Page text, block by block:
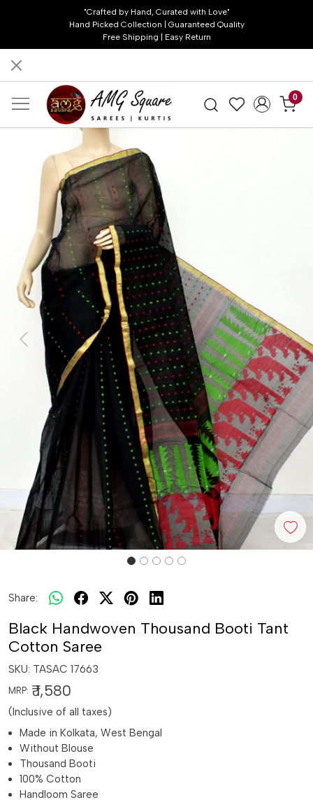
"Crafted by Hand, Curated with Love"
Hand Picked Collection | Guaranteed Quality
Free Shipping | Easy Return
0
Previous Next
Share:
Black Handwoven Thousand Booti Tant
Cotton Saree
SKU: TASAC 17663
MRP: ₹ 1,580
(Inclusive of all taxes)
Made in Kolkata, West Bengal
Without Blouse
Thousand Booti
100% Cotton
Handloom Saree